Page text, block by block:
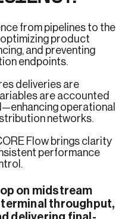
from pipelines to the
product
and preventing
endpoints.
deliveries are
are accounted
operational
networks.
Flow brings clarity
performance
on midstream
throughput,